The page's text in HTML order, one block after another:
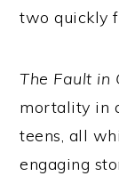
two quickly
The Fault in
mortality in
teens, all
engaging